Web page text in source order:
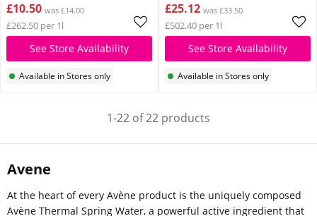
Avene
At the heart of every Avène product is the uniquely composed
Avène Thermal Spring Water, a powerful active ingredient that
£10.50 was £14.00
£262.50 per 1l
See Store Availability
Available in Stores only
£25.12 was £33.50
£502.40 per 1l
See Store Availability
Available in Stores only
1-22 of 22 products